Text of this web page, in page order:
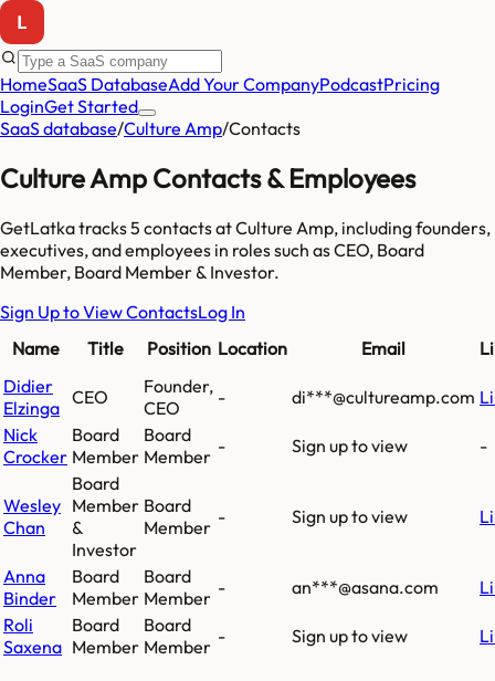
HomeSaaS DatabaseAdd Your CompanyPodcastPricing
LoginGet Started
SaaS database/Culture Amp/Contacts
Culture Amp Contacts & Employees
GetLatka tracks5 contacts atCulture Amp, including founders,
executives, and employees in roles such as CEO, Board
Member, Board Member & Investor.
Sign Up to View ContactsLog In
Name
Title Position Location Email
Didier
Elzinga CEO
Founder,
CEO
- di***@cultureamp.com
Nick
Crocker
Board
Member
Board
Member - Sign up to view -
Wesley
Chan
Board
Member
&
Investor
Board
Member - Sign up to view
Anna
Binder
Board
Member
Board
Member - an***@asana.com
Roli
Saxena
Board
Member
Board
Member - Sign up to view